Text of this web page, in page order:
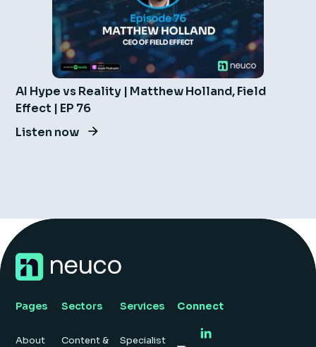
AI Hype vs Reality | Matthew Holland, Field
Effect | EP 76
Listen now
Pages
About
Sectors
Content &
Services
Specialist
Connect